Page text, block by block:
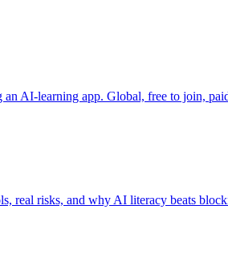
AI-learning app. Global, free to join,
real risks, and why AI literacy beats